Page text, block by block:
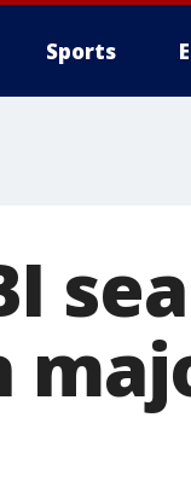
Sports